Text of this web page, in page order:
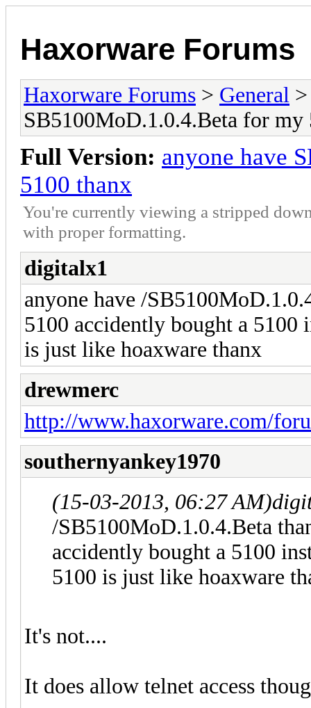
Haxorware Forums
Haxorware Forums > General
SB5100MoD.1.0.4.Beta for my
Full Version: anyone have
5100 thanx
You're currently viewing a stripped
with proper formatting.
digitalx1
anyone have /
5100 accidently bought a 5100
is just like hoaxware thanx
drewmerc
http://www.haxorware.com/
southernyankey1970
(15-03-2013, 06:27 AM)
/SB5100MoD.1.0.4.Beta
accidently bought a 5100
5100 is just like hoaxware
It's not....
It does allow telnet access